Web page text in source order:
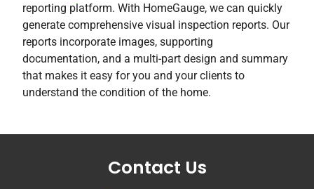
reporting platform. With HomeGauge, we can quickly
generate comprehensive visual inspection reports. Our
reports incorporate images, supporting
documentation, and a multi-part design and summary
that makes it easy for you and your clients to
understand the condition of the home.
Contact Us